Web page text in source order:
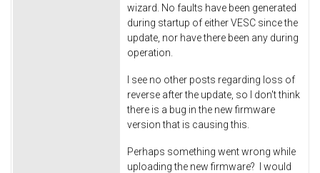
wizard. No faults have been generated
during startup of either VESC since the
update, nor have there been any during
operation.
I see no other posts regarding loss of
reverse after the update, so I don't think
there is a bug in the new firmware
version that is causing this.
Perhaps something went wrong while
uploading the new firmware? I would